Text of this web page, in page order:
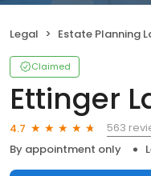
Legal Estate Planning
Claimed
Ettinger
4.7
563
By appointment only